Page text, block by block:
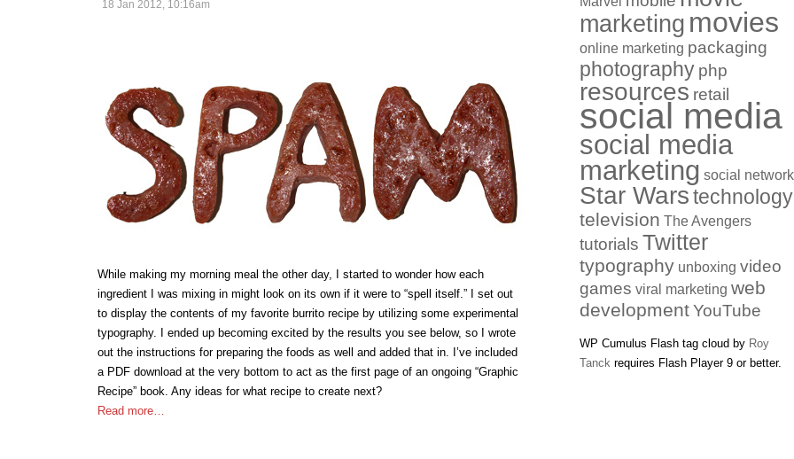
18 Jan 2012, 10:16am
While making my morning meal the other day, I started to wonder how each
ingredient I was mixing in might look on its own if it were to “spell itself.” I set out
to display the contents of my favorite burrito recipe by utilizing some experimental
typography. I ended up becoming excited by the results you see below, so I wrote
out the instructions for preparing the foods as well and added that in. I’ve included
a PDF download at the very bottom to act as the first page of an ongoing “Graphic
Recipe” book. Any ideas for what recipe to create next?
Read more…
marketing movies
online marketing packaging
photography php
resources retail
social media
social media
marketing social
Star Warstechnology
television The Avengers
tutorials Twitter
typography unboxing video
games viral marketing web
developmentYouTube
WP Cumulus Flash tag cloud by Roy
Tanck requires Flash Player 9 or better.